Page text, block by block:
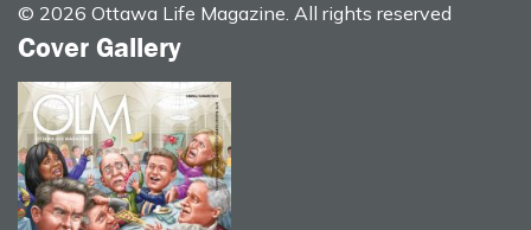
© 2026 Ottawa Life Magazine. All rights reserved
Cover Gallery